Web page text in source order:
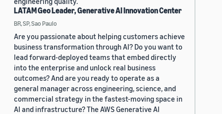
LATAM Geo Leader, Generative AI Innovation Center
BR, SP, Sao Paulo
Are you passionate about helping customers achieve
business transformation through AI? Do you want to
lead forward-deployed teams that embed directly
into the enterprise and unlock real business
outcomes? And are you ready to operate as a
general manager across engineering, science, and
commercial strategy in the fastest-moving space in
AI and infrastructure? The AWS Generative AI